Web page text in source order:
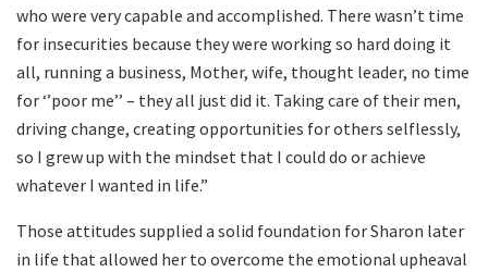
who were very capable and accomplished. There wasn’t time
for insecurities because they were working so hard doing it
all, running a business, Mother, wife, thought leader, no time
for ‘’poor me’’ – they all just did it. Taking care of their men,
driving change, creating opportunities for others selflessly,
so I grew up with the mindset that I could do or achieve
whatever I wanted in life.”
Those attitudes supplied a solid foundation for Sharon later
in life that allowed her to overcome the emotional upheaval